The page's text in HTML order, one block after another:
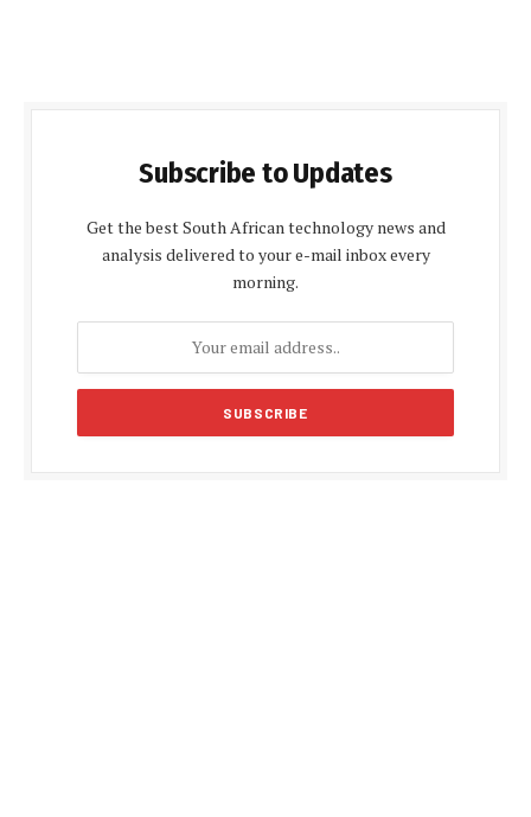
Subscribe to Updates
Get the best South African technology news and
analysis delivered to your e-mail inbox every
morning.